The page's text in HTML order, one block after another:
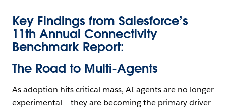
Key Findings from Salesforce’s
11th Annual Connectivity
Benchmark Report:
The Road to Multi-Agents
As adoption hits critical mass, AI agents are no longer
experimental — they are becoming the primary driver